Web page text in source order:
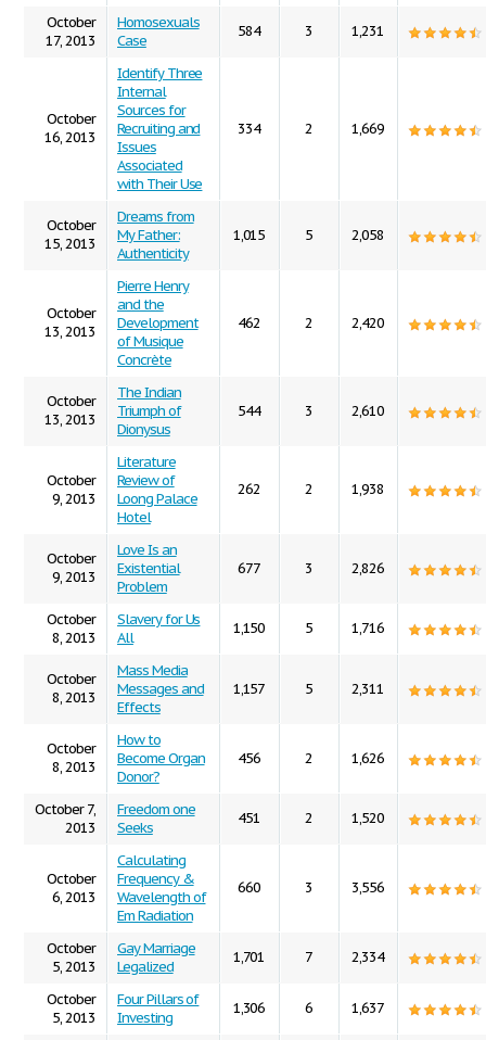
October
17, 2013
Homosexuals
Case
584 3 1,231
October
16, 2013
Identify Three
Internal
Sources for
Recruiting and
Issues
Associated
with Their Use
334 2 1,669
October
15, 2013
Dreams from
My Father:
Authenticity
1,015 5 2,058
October
13, 2013
Pierre Henry
and the
Development
of Musique
Concrète
462 2 2,420
October
13, 2013
The Indian
Triumph of
Dionysus
544 3 2,610
October
9, 2013
Literature
Review of
Loong Palace
Hotel
262 2 1,938
October
9, 2013
Love Is an
Existential
Problem
677 3 2,826
October
8, 2013
Slavery for Us
All
1,150 5 1,716
October
8, 2013
Mass Media
Messages and
Effects
1,157 5 2,311
October
8, 2013
How to
Become Organ
Donor?
456 2 1,626
October 7,
2013
Freedom one
Seeks
451 2 1,520
October
6, 2013
Calculating
Frequency &
Wavelength of
Em Radiation
660 3 3,556
October
5, 2013
Gay Marriage
Legalized
1,701 7 2,334
October
5, 2013
Four Pillars of
Investing
1,306 6 1,637